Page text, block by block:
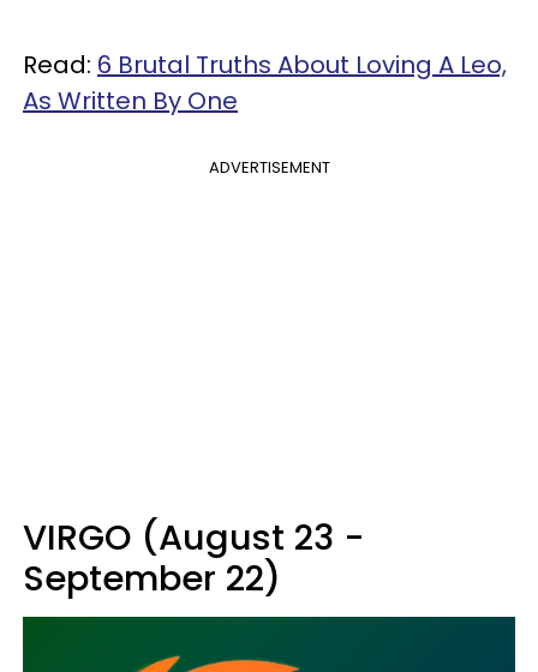
Read: 6 Brutal Truths About Loving A Leo,
As Written By One
ADVERTISEMENT
VIRGO (August 23 -
September 22)